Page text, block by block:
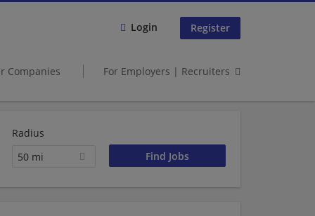
Login Register
Companies For Employers | Recruiters
Radius
50 mi